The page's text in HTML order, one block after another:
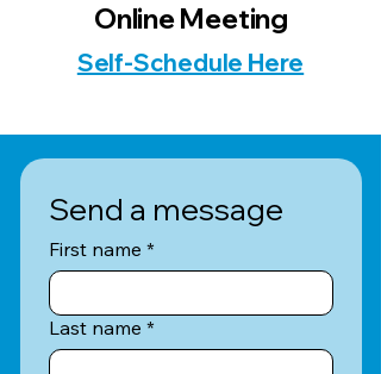
Online Meeting
Self-Schedule Here
Send a message
First name *
Last name *